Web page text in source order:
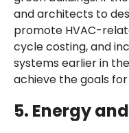
and architects to
promote HVAC-
cycle costing, and
systems earlier in
achieve the goals
5. Energy